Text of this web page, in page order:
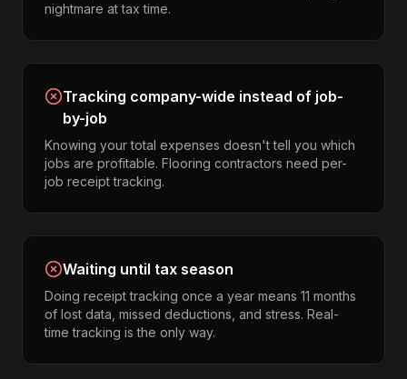
nightmare at tax time.
Tracking company-wide instead of job-
by-job
Knowing your total expenses doesn't tell you which
jobs are profitable. Flooring contractors need per-
job receipt tracking.
Waiting until tax season
Doing receipt tracking once a year means 11 months
of lost data, missed deductions, and stress. Real-
time tracking is the only way.